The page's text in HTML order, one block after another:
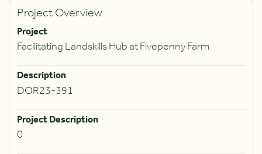
Project Overview
Project
Facilitating Landskills Hub at Fivepenny Farm
Description
DOR23-391
Project Description
0